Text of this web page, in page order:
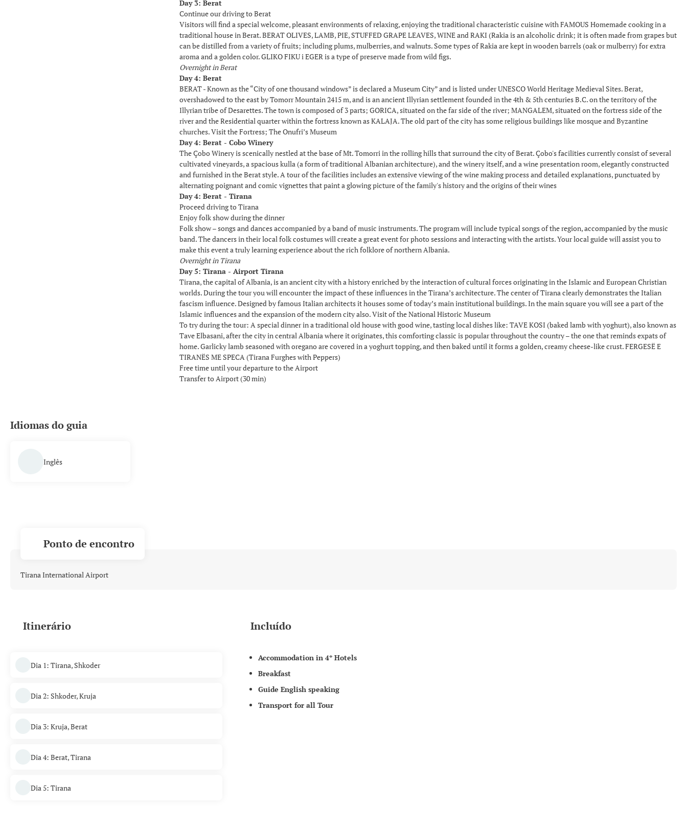
Day 3: Berat
Continue our driving to Berat
Visitors will find a special welcome, pleasant environments of relaxing, enjoying the traditional characteristic cuisine with FAMOUS Homemade cooking in a
traditional house in Berat. BERAT OLIVES, LAMB, PIE, STUFFED GRAPE LEAVES, WINE and RAKI (Rakia is an alcoholic drink; it is often made from grapes but
can be distilled from a variety of fruits; including plums, mulberries, and walnuts. Some types of Rakia are kept in wooden barrels (oak or mulberry) for extra
aroma and a golden color. GLIKO FIKU i EGER is a type of preserve made from wild figs.
Overnight in Berat
Day 4: Berat
BERAT - Known as the “City of one thousand windows” is declared a Museum City” and is listed under UNESCO World Heritage Medieval Sites. Berat,
overshadowed to the east by Tomorr Mountain 2415 m, and is an ancient Illyrian settlement founded in the 4th & 5th centuries B.C. on the territory of the
Illyrian tribe of Desarettes. The town is composed of 3 parts; GORICA, situated on the far side of the river; MANGALEM, situated on the fortress side of the
river and the Residential quarter within the fortress known as KALAJA. The old part of the city has some religious buildings like mosque and Byzantine
churches. Visit the Fortress; The Onufri’s Museum
Day 4: Berat - Cobo Winery
The Çobo Winery is scenically nestled at the base of Mt. Tomorri in the rolling hills that surround the city of Berat. Çobo's facilities currently consist of several
cultivated vineyards, a spacious kulla (a form of traditional Albanian architecture), and the winery itself, and a wine presentation room, elegantly constructed
and furnished in the Berat style. A tour of the facilities includes an extensive viewing of the wine making process and detailed explanations, punctuated by
alternating poignant and comic vignettes that paint a glowing picture of the family's history and the origins of their wines
Day 4: Berat - Tirana
Proceed driving to Tirana
Enjoy folk show during the dinner
Folk show – songs and dances accompanied by a band of music instruments. The program will include typical songs of the region, accompanied by the music
band. The dancers in their local folk costumes will create a great event for photo sessions and interacting with the artists. Your local guide will assist you to
make this event a truly learning experience about the rich folklore of northern Albania.
Overnight in Tirana
Day 5: Tirana - Airport Tirana
Tirana, the capital of Albania, is an ancient city with a history enriched by the interaction of cultural forces originating in the Islamic and European Christian
worlds. During the tour you will encounter the impact of these influences in the Tirana’s architecture. The center of Tirana clearly demonstrates the Italian
fascism influence. Designed by famous Italian architects it houses some of today’s main institutional buildings. In the main square you will see a part of the
Islamic influences and the expansion of the modern city also. Visit of the National Historic Museum
To try during the tour: A special dinner in a traditional old house with good wine, tasting local dishes like: TAVE KOSI (baked lamb with yoghurt), also known as
Tave Elbasani, after the city in central Albania where it originates, this comforting classic is popular throughout the country – the one that reminds expats of
home. Garlicky lamb seasoned with oregano are covered in a yoghurt topping, and then baked until it forms a golden, creamy cheese-like crust. FERGESË E
TIRANËS ME SPECA (Tirana Furghes with Peppers)
Free time until your departure to the Airport
Transfer to Airport (30 min)
Idiomas do guia
Inglês
Ponto de encontro
Tirana International Airport
Itinerário
Dia 1: Tirana, Shkoder
Dia 2: Shkoder, Kruja
Dia 3: Kruja, Berat
Dia 4: Berat, Tirana
Dia 5: Tirana
Incluído
Accommodation in 4* Hotels
Breakfast
Guide English speaking
Transport for all Tour